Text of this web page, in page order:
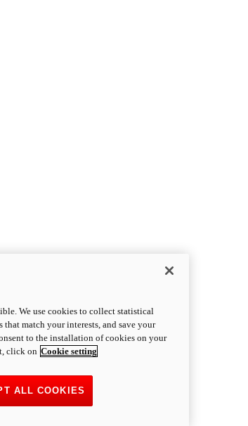
We use cookies to collect statistical
match your interests, and save your
to the installation of cookies on your
click on Cookie setting
ALL COOKIES